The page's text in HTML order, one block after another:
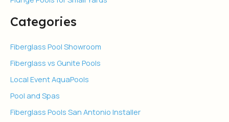
Categories
Fiberglass Pool Showroom
Fiberglass vs Gunite Pools
Local Event AquaPools
Pool and Spas
Fiberglass Pools San Antonio Installer